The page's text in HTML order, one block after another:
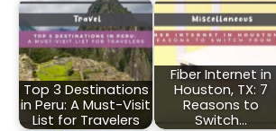
Top 3 Destinations
in Peru: A Must-Visit
List for Travelers
Fiber Internet in
Houston, TX: 7
Reasons to
Switch…